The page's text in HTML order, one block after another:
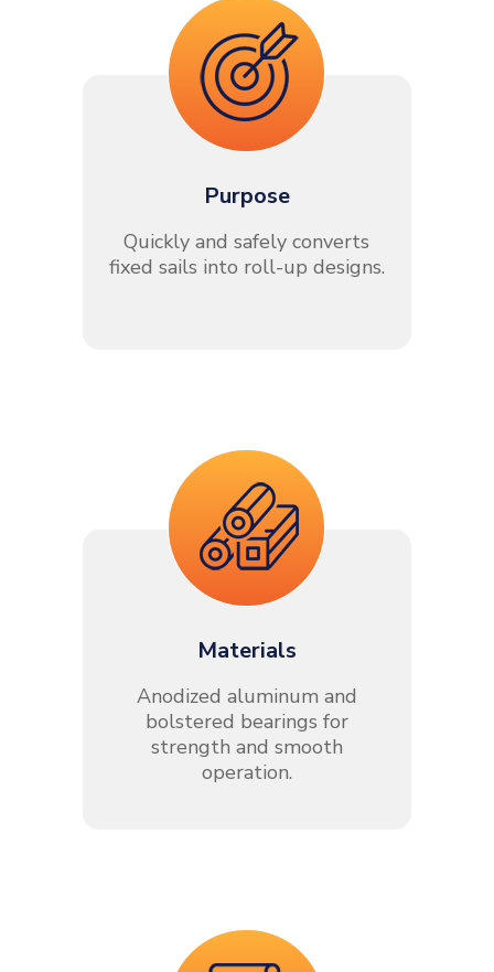
Purpose
Quickly and safely converts
fixed sails into roll-up designs.
Materials
Anodized aluminum and
bolstered bearings for
strength and smooth
operation.